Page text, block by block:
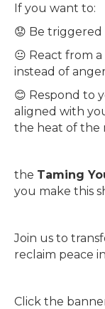
If you want to:
😟 Be triggered
😐 React from
instead of
😊 Respond to
aligned with
the heat of the
the Taming
you make this
Join us to
reclaim peace
Click the